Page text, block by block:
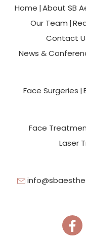
Home About SB
Our Team
Contact
News &
Face Surgeries
Face
Laser